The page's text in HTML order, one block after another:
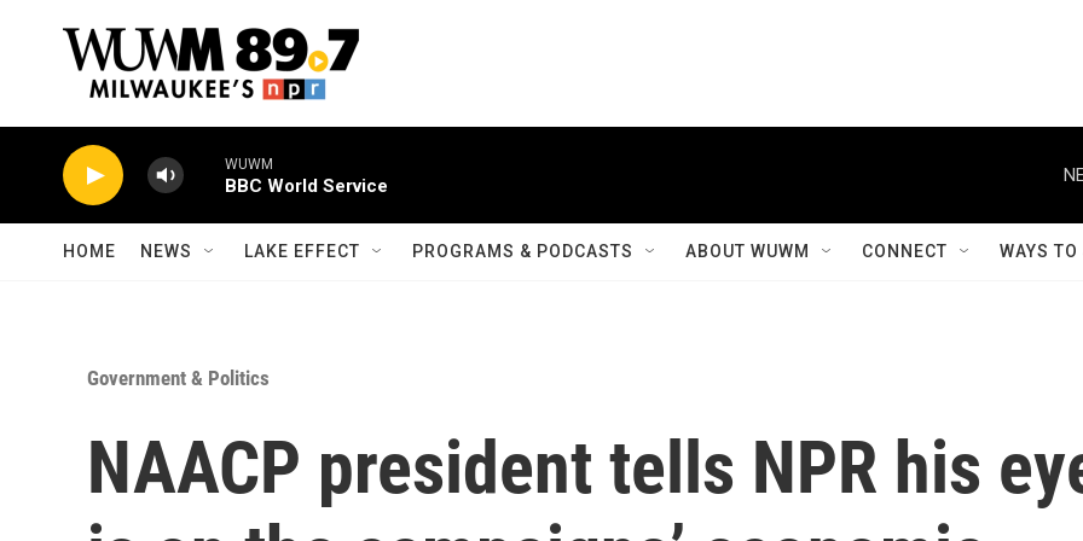
WUWM
BBC World Service
HOME NEWS LAKE EFFECT PROGRAMS & PODCASTS ABOUT WUWM CONNECT WAYS
Government & Politics
NAACP president tells NPR his